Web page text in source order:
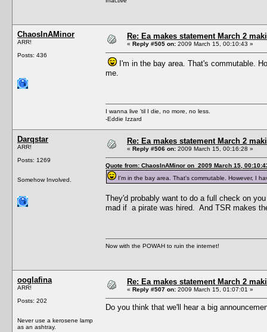
ChaosInAMinor
ARR!
Posts: 436
Re: Ea makes statement March 2
« Reply #505 on: 2009 March 15, 00:10:43 »
I'm in the bay area. That's commutable.
me.
I wanna live 'til I die, no more, no less.
-Eddie Izzard
Darqstar
ARR!
Posts: 1269
Somehow Involved.
Re: Ea makes statement March 2
« Reply #506 on: 2009 March 15, 00:16:28 »
Quote from: ChaosInAMinor on 2009 March 15,
I'm in the bay area. That's commutable. However, I
They'd probably want to do a full check on
mad if a pirate was hired. And TSR makes
Now with the POWAH to ruin the internet!
ooglafina
ARR!
Posts: 202
Never use a kerosene lamp
as an ashtray.
Re: Ea makes statement March 2
« Reply #507 on: 2009 March 15, 01:07:01 »
Do you think that we'll hear a big